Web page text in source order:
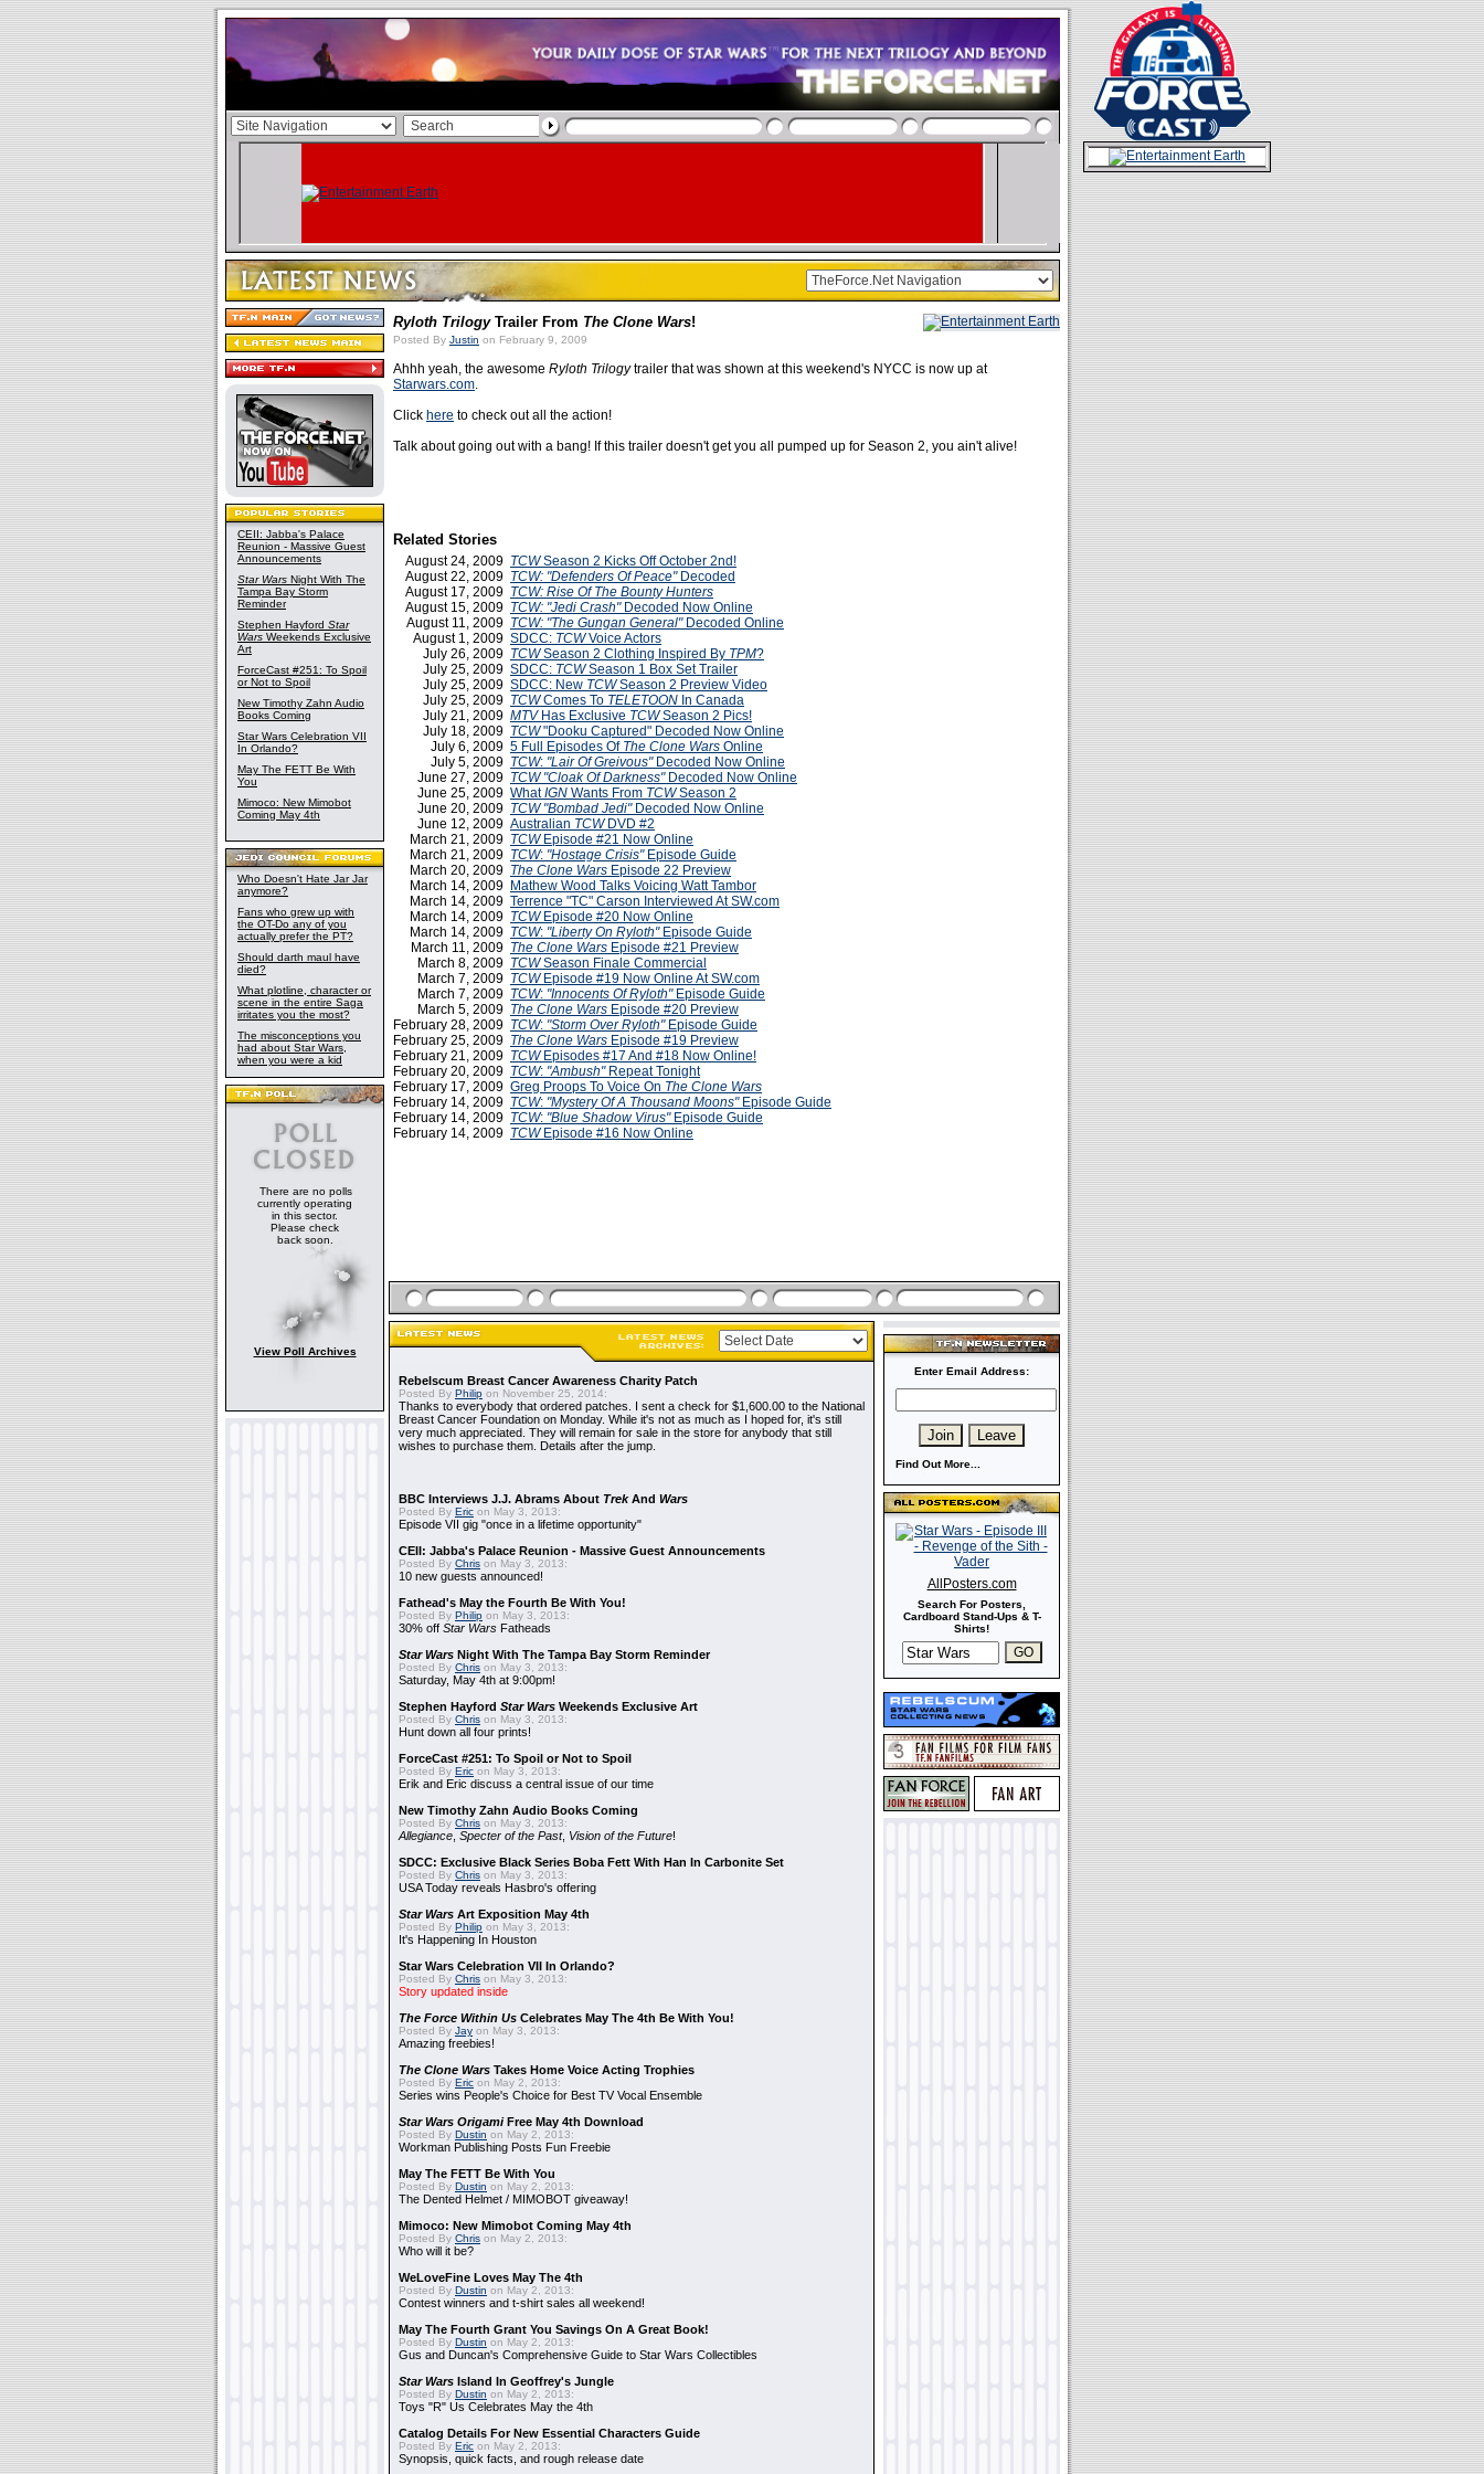
CEII: Jabba's Palace
Reunion - Massive Guest
Announcements
Star Wars Night With The
Tampa Bay Storm
Reminder
Stephen Hayford Star
Wars Weekends Exclusive
Art
ForceCast #251: To Spoil
or Not to Spoil
New Timothy Zahn Audio
Books Coming
Star Wars Celebration VII
In Orlando?
May The FETT Be With
You
Mimoco: New Mimobot
Coming May 4th
Who Doesn't Hate Jar Jar
anymore?
Fans who grew up with
the OT-Do any of you
actually prefer the PT?
Should darth maul have
died?
What plotline, character or
scene in the entire Saga
irritates you the most?
The misconceptions you
had about Star Wars,
when you were a kid
There are no polls
currently operating
in this sector.
Please check
back soon.
View Poll Archives
Ryloth TrilogyTrailer From The Clone Wars!
Posted By Justin on February 9, 2009
Ahhh yeah, the awesome Ryloth Trilogytrailer that was shown at this weekend's NYCC is now up at
Starwars.com.
Click here to check out all the action!
Talk about going out with a bang! If this trailer doesn't get you all pumped up for Season 2, you ain't alive!
Related Stories
August 24, 2009 TCWSeason 2 Kicks Off October 2nd!
August 22, 2009 TCW: "Defenders Of Peace"Decoded
August 17, 2009 TCW: Rise Of The Bounty Hunters
August 15, 2009 TCW: "Jedi Crash"Decoded Now Online
August 11, 2009 TCW: "The Gungan General"Decoded Online
August 1, 2009 SDCC: TCWVoice Actors
July 26, 2009 TCWSeason 2 Clothing Inspired By TPM?
July 25, 2009 SDCC: TCWSeason 1 Box Set Trailer
July 25, 2009 SDCC: New TCWSeason 2 Preview Video
July 25, 2009 TCWComes To TELETOON In Canada
July 21, 2009 MTVHas Exclusive TCWSeason 2 Pics!
July 18, 2009 TCW"Dooku Captured" Decoded Now Online
July 6, 2009 5 Full Episodes Of The Clone Wars Online
July 5, 2009 TCW: "Lair Of Greivous"Decoded Now Online
June 27, 2009 TCW "Cloak Of Darkness" Decoded Now Online
June 25, 2009 WhatIGN Wants From TCWSeason 2
June 20, 2009 TCW "Bombad Jedi"Decoded Now Online
June 12, 2009 Australian TCWDVD #2
March 21, 2009 TCWEpisode #21 Now Online
March 21, 2009 TCW: "Hostage Crisis"Episode Guide
March 20, 2009 The Clone Wars Episode 22 Preview
March 14, 2009 Mathew Wood Talks Voicing Watt Tambor
March 14, 2009 Terrence "TC" Carson Interviewed At SW.com
March 14, 2009 TCWEpisode #20 Now Online
March 14, 2009 TCW: "Liberty On Ryloth"Episode Guide
March 11, 2009 The Clone Wars Episode #21 Preview
March 8, 2009 TCWSeason Finale Commercial
March 7, 2009 TCWEpisode #19 Now Online At SW.com
March 7, 2009 TCW: "Innocents Of Ryloth"Episode Guide
March 5, 2009 The Clone Wars Episode #20 Preview
February 28, 2009 TCW: "Storm Over Ryloth"Episode Guide
February 25, 2009 The Clone Wars Episode #19 Preview
February 21, 2009 TCWEpisodes #17 And #18 Now Online!
February 20, 2009 TCW: "Ambush"Repeat Tonight
February 17, 2009 Greg Proops To Voice On The Clone Wars
February 14, 2009 TCW: "Mystery Of A Thousand Moons"Episode Guide
February 14, 2009 TCW: "Blue Shadow Virus" Episode Guide
February 14, 2009 TCWEpisode #16 Now Online
Rebelscum Breast Cancer Awareness Charity Patch
Posted By Philip on November 25, 2014:
Thanks to everybody that ordered patches. I sent a check for $1,600.00 to the National
Breast Cancer Foundation on Monday. While it's not as much as I hoped for, it's still
very much appreciated. They will remain for sale in the store for anybody that still
wishes to purchase them. Details after the jump.
BBC Interviews J.J. Abrams About TrekAnd Wars
Posted By Eric on May 3, 2013:
Episode VII gig "once in a lifetime opportunity"
CEII: Jabba's Palace Reunion - Massive Guest Announcements
Posted By Chris on May 3, 2013:
10 new guests announced!
Fathead's May the Fourth Be With You!
Posted By Philip on May 3, 2013:
30% off Star Wars Fatheads
Star Wars Night With The Tampa Bay Storm Reminder
Posted By Chris on May 3, 2013:
Saturday, May 4th at 9:00pm!
Stephen Hayford Star Wars Weekends Exclusive Art
Posted By Chris on May 3, 2013:
Hunt down all four prints!
ForceCast #251: To Spoil or Not to Spoil
Posted By Eric on May 3, 2013:
Erik and Eric discuss a central issue of our time
New Timothy Zahn Audio Books Coming
Posted By Chris on May 3, 2013:
Allegiance Specter of the Past, Vision of the Future!
SDCC: Exclusive Black Series Boba Fett With Han In Carbonite Set
Posted By Chris on May 3, 2013:
USA Today reveals Hasbro's offering
Star Wars Art Exposition May 4th
Posted By Philip on May 3, 2013:
It's Happening In Houston
Star Wars Celebration VII In Orlando?
Posted By Chris on May 3, 2013:
Story updated inside
The Force Within Us Celebrates May The 4th Be With You!
Posted By Jay on May 3, 2013:
Amazing freebies!
The Clone Wars Takes Home Voice Acting Trophies
Posted By Eric on May 2, 2013:
Series wins People's Choice for Best TV Vocal Ensemble
Star Wars OrigamiFree May 4th Download
Posted By Dustin on May 2, 2013:
Workman Publishing Posts Fun Freebie
May The FETT Be With You
Posted By Dustin on May 2, 2013:
The Dented Helmet / MIMOBOT giveaway!
Mimoco: New Mimobot Coming May 4th
Posted By Chris on May 2, 2013:
Who will it be?
WeLoveFine Loves May The 4th
Posted By Dustin on May 2, 2013:
Contest winners and t-shirt sales all weekend!
May The Fourth Grant You Savings On A Great Book!
Posted By Dustin on May 2, 2013:
Gus and Duncan's Comprehensive Guide to Star Wars Collectibles
Star Wars Island In Geoffrey's Jungle
Posted By Dustin on May 2, 2013:
Toys "R" Us Celebrates May the 4th
Catalog Details For New Essential Characters Guide
Posted By Eric on May 2, 2013:
Synopsis, quick facts, and rough release date
Enter Email Address:
Find Out More...
AllPosters.com
Search For Posters,
Cardboard Stand-Ups & T-
Shirts!